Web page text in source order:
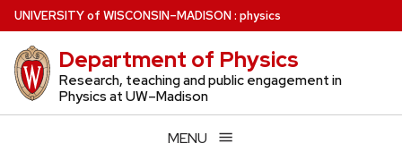
Skip
to
main
content
UNIVERSITYof WISCONSIN–MADISON: physics
Department of Physics
Research, teaching and public engagement in
Physics at UW–Madison
MENU